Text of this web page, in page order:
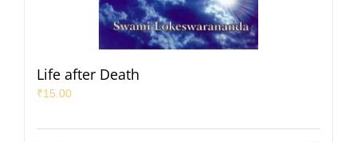
Life after Death
₹15.00